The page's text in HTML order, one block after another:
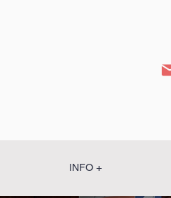
INFO +